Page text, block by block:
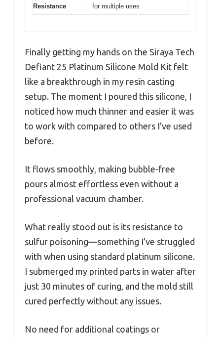
Resistance
for multiple uses
Finally getting my hands on the Siraya Tech
Defiant 25 Platinum Silicone Mold Kit felt
like a breakthrough in my resin casting
setup. The moment I poured this silicone, I
noticed how much thinner and easier it was
to work with compared to others I’ve used
before.
It flows smoothly, making bubble-free
pours almost effortless even without a
professional vacuum chamber.
What really stood out is its resistance to
sulfur poisoning—something I’ve struggled
with when using standard platinum silicone.
I submerged my printed parts in water after
just 30 minutes of curing, and the mold still
cured perfectly without any issues.
No need for additional coatings or